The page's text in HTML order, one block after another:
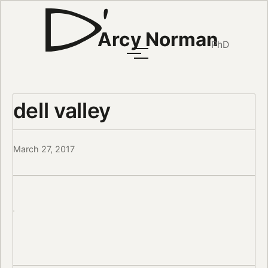
Arcy NormanPhD
dell valley
March 27, 2017